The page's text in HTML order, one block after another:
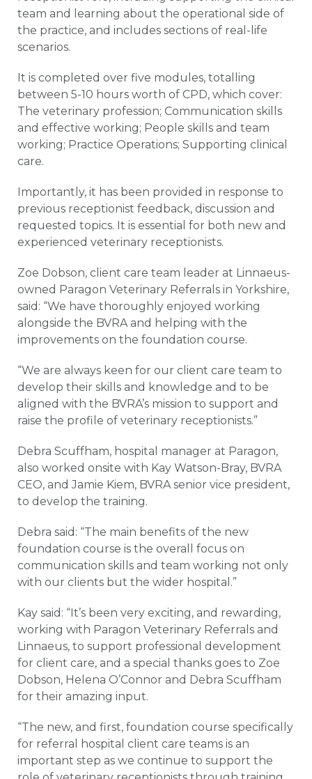
team and learning about the operational side of
the practice, and includes sections of real-life
scenarios.
It is completed over five modules, totalling
between 5-10 hours worth of CPD, which cover:
The veterinary profession; Communication skills
and effective working; People skills and team
working; Practice Operations; Supporting clinical
care.
Importantly, it has been provided in response to
previous receptionist feedback, discussion and
requested topics. It is essential for both new and
experienced veterinary receptionists.
Zoe Dobson, client care team leader at Linnaeus-
owned Paragon Veterinary Referrals in Yorkshire,
said: “We have thoroughly enjoyed working
alongside the BVRA and helping with the
improvements on the foundation course.
“We are always keen for our client care team to
develop their skills and knowledge and to be
aligned with the BVRA’s mission to support and
raise the profile of veterinary receptionists.”
Debra Scuffham, hospital manager at Paragon,
also worked onsite with Kay Watson-Bray, BVRA
CEO, and Jamie Kiem, BVRA senior vice president,
to develop the training.
Debra said: “The main benefits of the new
foundation course is the overall focus on
communication skills and team working not only
with our clients but the wider hospital.”
Kay said: “It’s been very exciting, and rewarding,
working with Paragon Veterinary Referrals and
Linnaeus, to support professional development
for client care, and a special thanks goes to Zoe
Dobson, Helena O’Connor and Debra Scuffham
for their amazing input.
“The new, and first, foundation course specifically
for referral hospital client care teams is an
important step as we continue to support the